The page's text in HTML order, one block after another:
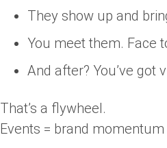
They show up and
You meet them. Face
And after? You’ve got
That’s a flywheel.
Events = brand momentum